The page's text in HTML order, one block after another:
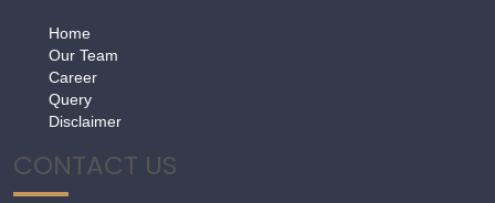
Home
Our Team
Career
Query
Disclaimer
CONTACT US